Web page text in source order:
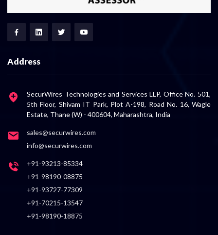
Address
SecurWires Technologies and Services LLP, Office No. 501,
5th Floor, Shivam IT Park, Plot A-198, Road No. 16, Wagle
Estate, Thane (W) - 400604, Maharashtra, India
sales@securwires.com
info@securwires.com
+91-93213-85334
+91-98190-08875
+91-93727-77309
+91-70215-13547
+91-98190-18875